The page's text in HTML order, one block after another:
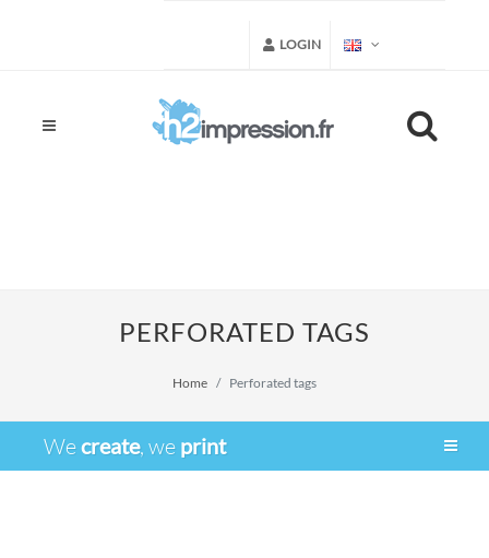
LOGIN
PERFORATED TAGS
Home Perforated tags
Wecreate, we print